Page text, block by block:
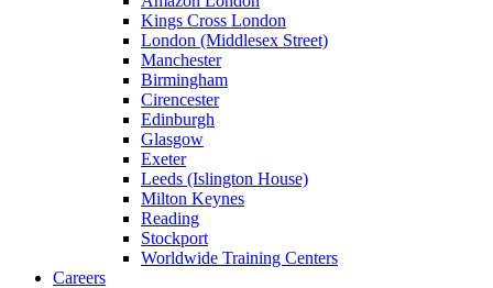
Kings Cross London
London (Middlesex Street)
Manchester
Birmingham
Cirencester
Edinburgh
Glasgow
Exeter
Leeds (Islington House)
Milton Keynes
Reading
Stockport
Worldwide Training Centers
Careers